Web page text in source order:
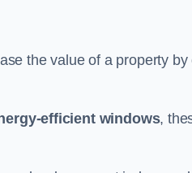
the value of a property
efficient windows,